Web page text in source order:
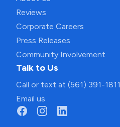
Reviews
Corporate Careers
Press Releases
Community Involvement
Talk to Us
Call or text at (561) 391-1811
Email us